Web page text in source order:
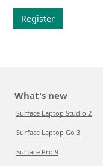
Register
What's new
Surface Laptop Studio 2
Surface Laptop Go 3
Surface Pro 9